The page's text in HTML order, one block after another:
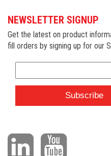
NEWSLETTER SIGNUP
Get the latest on product
fill orders by signing up for our